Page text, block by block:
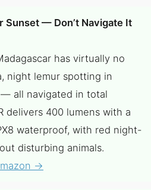
Sunset — Don’t Navigate It
has virtually no
night lemur spotting in
all navigated in total
delivers 400 lumens with a
waterproof, with red night-
disturbing animals.
→